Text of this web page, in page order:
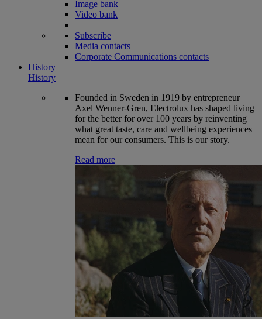
Image bank
Video bank
Subscribe
Media contacts
Corporate Communications contacts
History
History
Founded in Sweden in 1919 by entrepreneur
Axel Wenner-Gren, Electrolux has shaped living
for the better for over 100 years by reinventing
what great taste, care and wellbeing experiences
mean for our consumers. This is our story.
Read more